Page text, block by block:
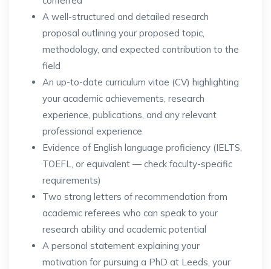
A well-structured and detailed research
proposal outlining your proposed topic,
methodology, and expected contribution to the
field
An up-to-date curriculum vitae (CV) highlighting
your academic achievements, research
experience, publications, and any relevant
professional experience
Evidence of English language proficiency (IELTS,
TOEFL, or equivalent — check faculty-specific
requirements)
Two strong letters of recommendation from
academic referees who can speak to your
research ability and academic potential
A personal statement explaining your
motivation for pursuing a PhD at Leeds, your